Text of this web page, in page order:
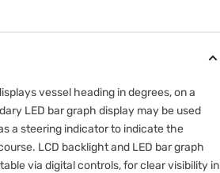
vessel heading in degrees, on a
LED bar graph display may be used
a steering indicator to indicate the
LCD backlight and LED bar graph
via digital controls, for clear visibility in